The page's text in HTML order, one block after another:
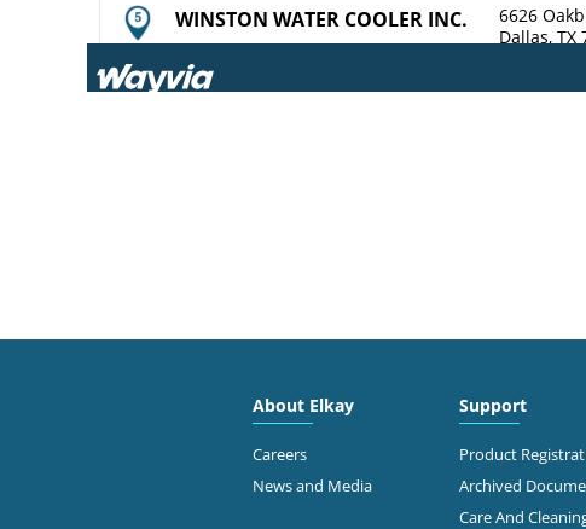
WINSTON WATER COOLER INC.
ELKAY Service Agent
6626
Dallas, TX
Freeway
Dallas, TX
214-638-
Get
About Elkay
Careers
News and Media
Support
Product
Archived
Care And